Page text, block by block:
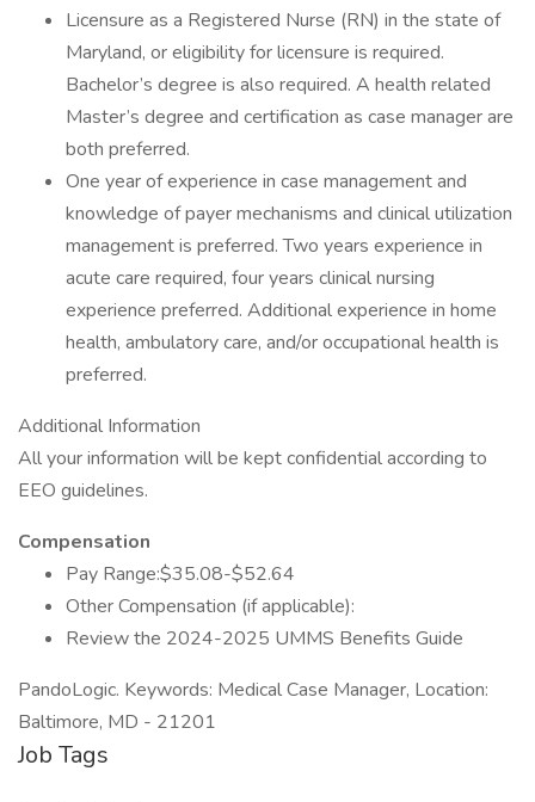
Licensure as a Registered Nurse (RN) in the state of
Maryland, or eligibility for licensure is required.
Bachelor’s degree is also required. A health related
Master’s degree and certification as case manager are
both preferred.
One year of experience in case management and
knowledge of payer mechanisms and clinical utilization
management is preferred. Two years experience in
acute care required, four years clinical nursing
experience preferred. Additional experience in home
health, ambulatory care, and/or occupational health is
preferred.
Additional Information
All your information will be kept confidential according to
EEO guidelines.
Compensation
Pay Range:$35.08-$52.64
Other Compensation (if applicable):
Review the 2024-2025 UMMS Benefits Guide
PandoLogic. Keywords: Medical Case Manager, Location:
Baltimore, MD - 21201
Job Tags